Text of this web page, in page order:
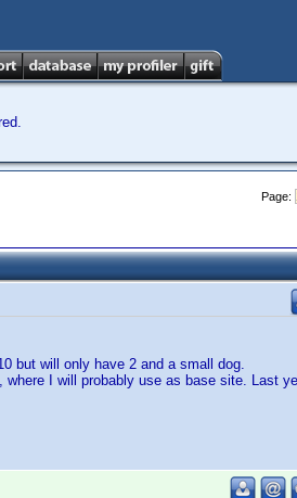
Page:
but will only have 2 and a small dog.
I will probably use as base site. Last